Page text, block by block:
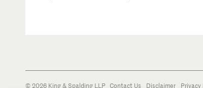
© 2026 King & Spalding LLP Contact Us Disclaimer